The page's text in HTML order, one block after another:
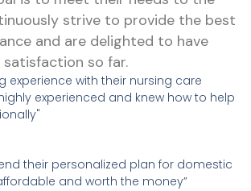
strive to provide the best
and are delighted to have
satisfaction so far.
experience with their nursing care
experienced and knew how to help
their personalized plan for domestic
and worth the money”